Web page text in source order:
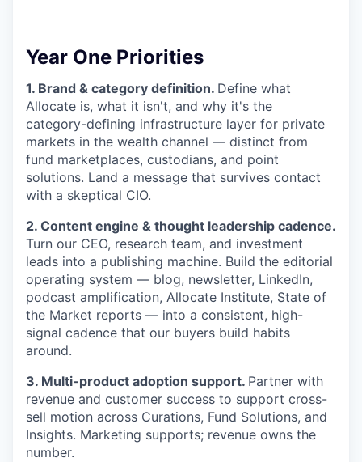
Year One Priorities
1. Brand & category definition. Define what
Allocate is, what it isn't, and why it's the
category-defining infrastructure layer for private
markets in the wealth channel — distinct from
fund marketplaces, custodians, and point
solutions. Land a message that survives contact
with a skeptical CIO.
2. Content engine & thought leadership cadence.
Turn our CEO, research team, and investment
leads into a publishing machine. Build the editorial
operating system — blog, newsletter, LinkedIn,
podcast amplification, Allocate Institute, State of
the Market reports — into a consistent, high-
signal cadence that our buyers build habits
around.
3. Multi-product adoption support. Partner with
revenue and customer success to support cross-
sell motion across Curations, Fund Solutions, and
Insights. Marketing supports; revenue owns the
number.